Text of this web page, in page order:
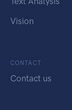
Vision
CONTACT
Contact us